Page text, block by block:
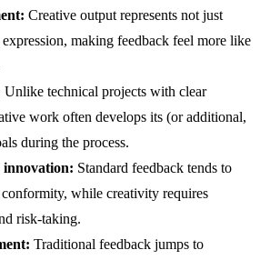
Creative output represents not just
making feedback feel more like
Unlike technical projects with clear
work often develops its (or additional,
during the process.
innovation: Standard feedback tends to
while creativity requires
risk-taking.
Traditional feedback jumps to